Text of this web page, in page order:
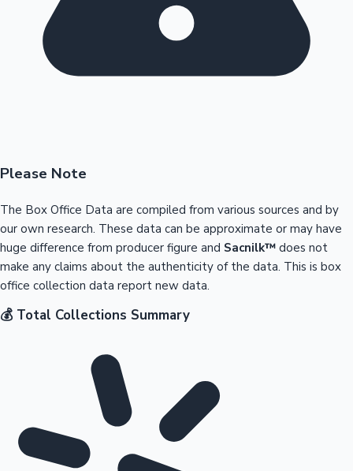
Please Note
The Box Office Data are compiled from various sources and by
our own research. These data can be approximate or may have
huge difference from producer figure and Sacnilk™ does not
make any claims about the authenticity of the data. This is box
office collection data report new data.
💰 Total Collections Summary